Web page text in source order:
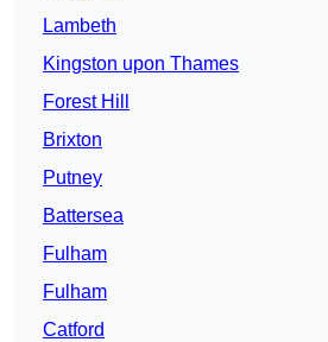
Lambeth
Kingston upon Thames
Forest Hill
Brixton
Putney
Battersea
Fulham
Fulham
Catford